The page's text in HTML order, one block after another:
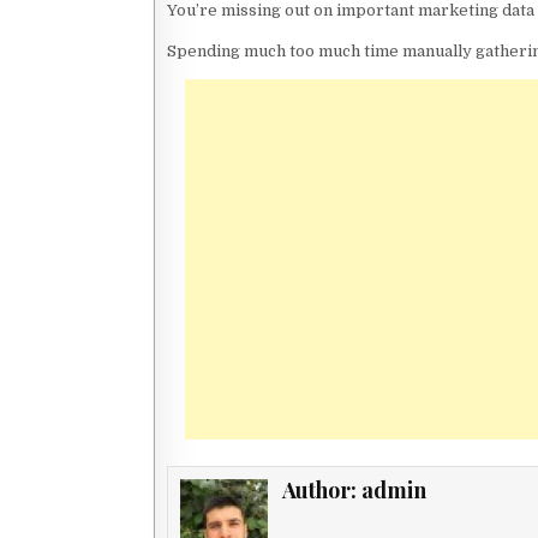
You’re missing out on important marketing
Spending much too much time manually
Author: admin